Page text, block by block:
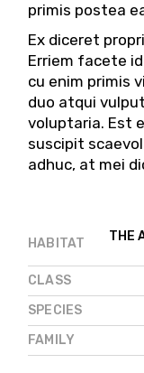
primis postea
Ex diceret
Erriem facete
cu enim primis
duo atqui
voluptaria. Est
suscipit
adhuc, at mei
HABITAT
THE
CLASS
SPECIES
FAMILY